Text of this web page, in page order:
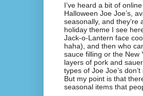
I’ve heard a bit of
Halloween Joe Joe’s,
seasonally, and they’re
holiday theme I see
Jack-o-Lantern face
haha), and then who
sauce filling or the New
layers of pork and
types of Joe Joe’s
But my point is that
seasonal items that